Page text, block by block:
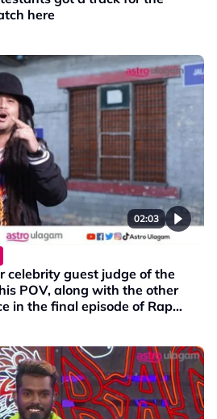
here
02:03
celebrity guest judge of the
POV, along with the other
in the final episode of Rap